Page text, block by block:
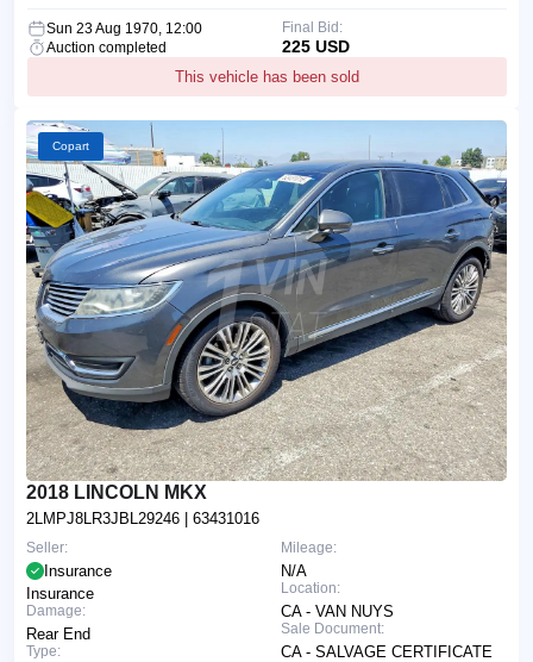
Sun 23 Aug 1970, 12:00
Auction completed
This vehicle has been sold
Final Bid:
225 USD
Copart
2018 LINCOLN MKX
2LMPJ8LR3JBL29246 | 63431016
Mileage:
N/A
Location:
CA - VAN NUYS
Sale Document:
CA - SALVAGE CERTIFICATE
Seller:
Insurance
Insurance
Damage:
Rear End
Type: